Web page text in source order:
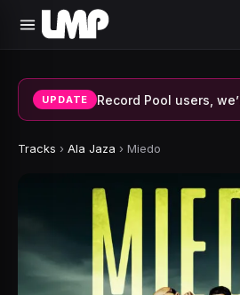
UPDATE
Tracks › Ala Jaza › Miedo